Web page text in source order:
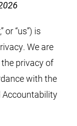
or “us”) is
We are
privacy of
with the
Accountability